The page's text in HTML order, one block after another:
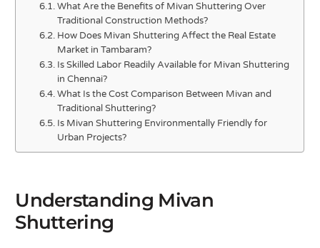
What Are the Benefits of Mivan Shuttering Over
Traditional Construction Methods?
How Does Mivan Shuttering Affect the Real Estate
Market in Tambaram?
Is Skilled Labor Readily Available for Mivan Shuttering
in Chennai?
What Is the Cost Comparison Between Mivan and
Traditional Shuttering?
Is Mivan Shuttering Environmentally Friendly for
Urban Projects?
Understanding Mivan
Shuttering